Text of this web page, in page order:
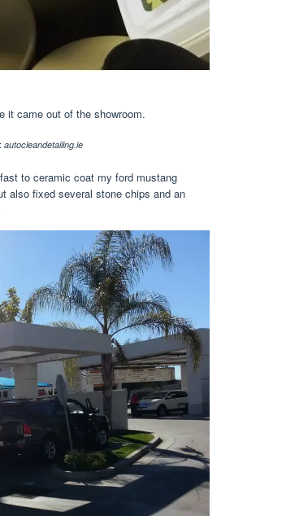
it came out of the showroom.
autocleandetailing.ie
to ceramic coat my ford mustang
also fixed several stone chips and an